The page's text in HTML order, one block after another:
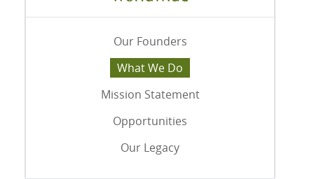
Our Founders
What We Do
Mission Statement
Opportunities
Our Legacy